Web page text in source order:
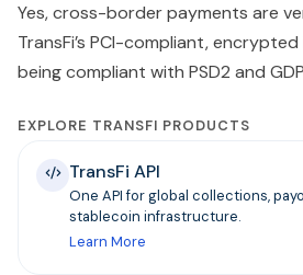
Yes, cross-border payments are
TransFi’s PCI-compliant,
being compliant with PSD2 and
EXPLORE TRANSFI PRODUCTS
TransFi API
One API for global collections,
stablecoin infrastructure.
Learn More